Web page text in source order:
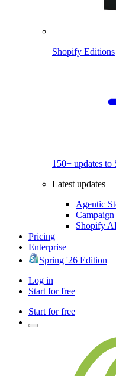
Shopify Editions
150+ updates to
Latest updates
Agentic
Shopify
Pricing
Enterprise
Spring '26 Edition
Log in
Start for free
Start for free